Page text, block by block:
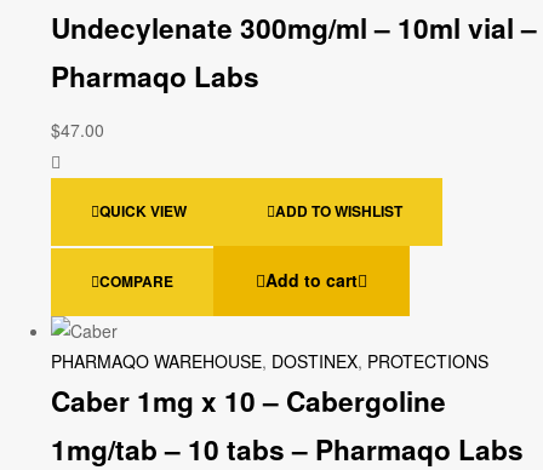
Undecylenate 300mg/ml – 10ml vial –
Pharmaqo Labs
$47.00
QUICK VIEW ADD TO WISHLIST
COMPARE Add to cart
PHARMAQO WAREHOUSE, DOSTINEX, PROTECTIONS
Caber 1mg x 10 – Cabergoline
1mg/tab – 10 tabs – Pharmaqo Labs